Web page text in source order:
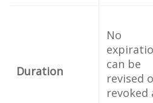
Duration
No
can be
revised
revoked